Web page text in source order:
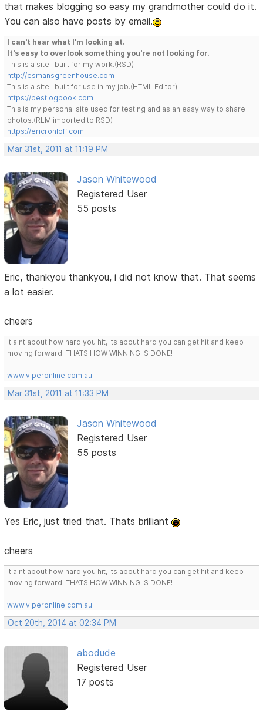
that makes blogging so easy my grandmother could do it.
You can also have posts by email.
I can't hear what I'm looking at.
It's easy to overlook something you're not looking for.
This is a site I built for my work.(RSD)
http://esmansgreenhouse.com
This is a site I built for use in my job.(HTML Editor)
https://pestlogbook.com
This is my personal site used for testing and as an easy way to share
photos.(RLM imported to RSD)
https://ericrohloff.com
Mar 31st, 2011 at 11:19 PM
Jason Whitewood
Registered User
55 posts
Eric, thankyou thankyou, i did not know that. That seems
a lot easier.
cheers
It aint about how hard you hit, its about hard you can get hit and keep
moving forward. THATS HOW WINNING IS DONE!
www.viperonline.com.au
Mar 31st, 2011 at 11:33 PM
Jason Whitewood
Registered User
55 posts
Yes Eric, just tried that. Thats brilliant
cheers
It aint about how hard you hit, its about hard you can get hit and keep
moving forward. THATS HOW WINNING IS DONE!
www.viperonline.com.au
Oct 20th, 2014 at 02:34 PM
abodude
Registered User
17 posts